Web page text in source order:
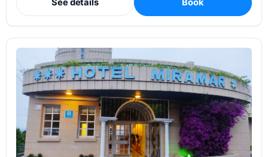
See details Book